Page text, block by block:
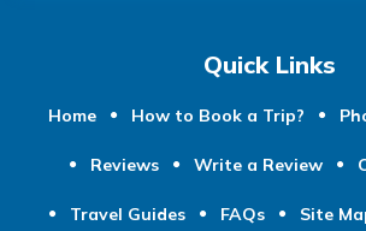
Quick Links
Home How to Book a Trip?
Reviews Write a Review
Travel Guides FAQs Site